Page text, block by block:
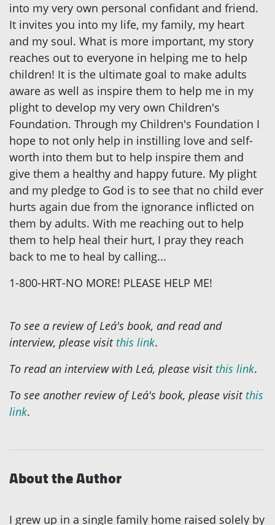
into my very own personal confidant and friend.
It invites you into my life, my family, my heart
and my soul. What is more important, my story
reaches out to everyone in helping me to help
children! It is the ultimate goal to make adults
aware as well as inspire them to help me in my
plight to develop my very own Children's
Foundation. Through my Children's Foundation I
hope to not only help in instilling love and self-
worth into them but to help inspire them and
give them a healthy and happy future. My plight
and my pledge to God is to see that no child ever
hurts again due from the ignorance inflicted on
them by adults. With me reaching out to help
them to help heal their hurt, I pray they reach
back to me to heal by calling...
1-800-HRT-NO MORE! PLEASE HELP ME!
To see a review of Leá's book, and read and
interview, please visit this link.
To read an interview with Leá, please visit this link.
To see another review of Leá's book, please visit this
link.
About the Author
I grew up in a single family home raised solely by